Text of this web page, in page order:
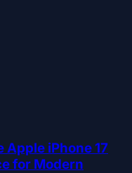
iPhone 17
for Modern